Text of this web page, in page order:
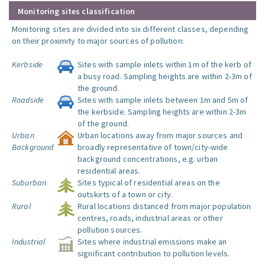
Monitoring sites classification
Monitoring sites are divided into six different classes, depending
on their proximity to major sources of pollution:
Kerbside
Sites with sample inlets within 1m of the kerb of
a busy road. Sampling heights are within 2-3m of
the ground.
Roadside
Sites with sample inlets between 1m and 5m of
the kerbside. Sampling heights are within 2-3m
of the ground.
Urban
Background
Urban locations away from major sources and
broadly representative of town/city-wide
background concentrations, e.g. urban
residential areas.
Suburban
Sites typical of residential areas on the
outskirts of a town or city.
Rural
Rural locations distanced from major population
centres, roads, industrial areas or other
pollution sources.
Industrial
Sites where industrial emissions make an
significant contribution to pollution levels.